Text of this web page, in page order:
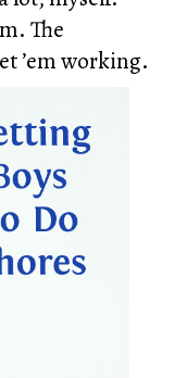
The
’em working.